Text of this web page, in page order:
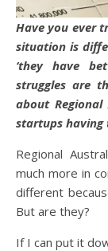
Have you ever travelled to another continent thinking the
situation is
‘they have
struggles are
about
startups having
Regional
much more in
different
But are they?
If I can put it